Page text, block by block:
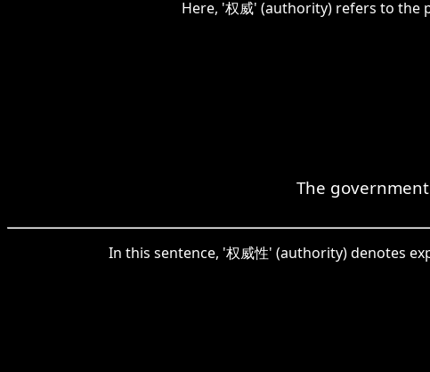
Here, '权威' (authority) refers to
The
In this sentence, '权威性' (authority) denotes